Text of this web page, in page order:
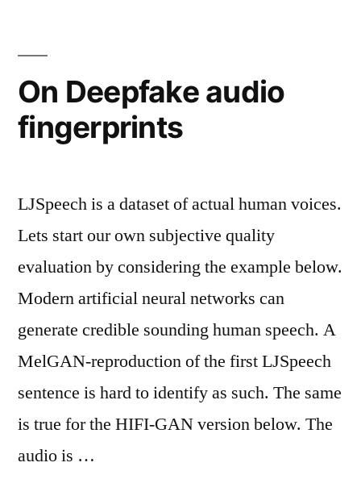
On Deepfake audio
fingerprints
LJSpeech is a dataset of actual human voices.
Lets start our own subjective quality
evaluation by considering the example below.
Modern artificial neural networks can
generate credible sounding human speech. A
MelGAN-reproduction of the first LJSpeech
sentence is hard to identify as such. The same
is true for the HIFI-GAN version below. The
audio is …